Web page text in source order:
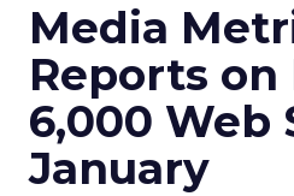
Media
Reports on
6,000 Web
January